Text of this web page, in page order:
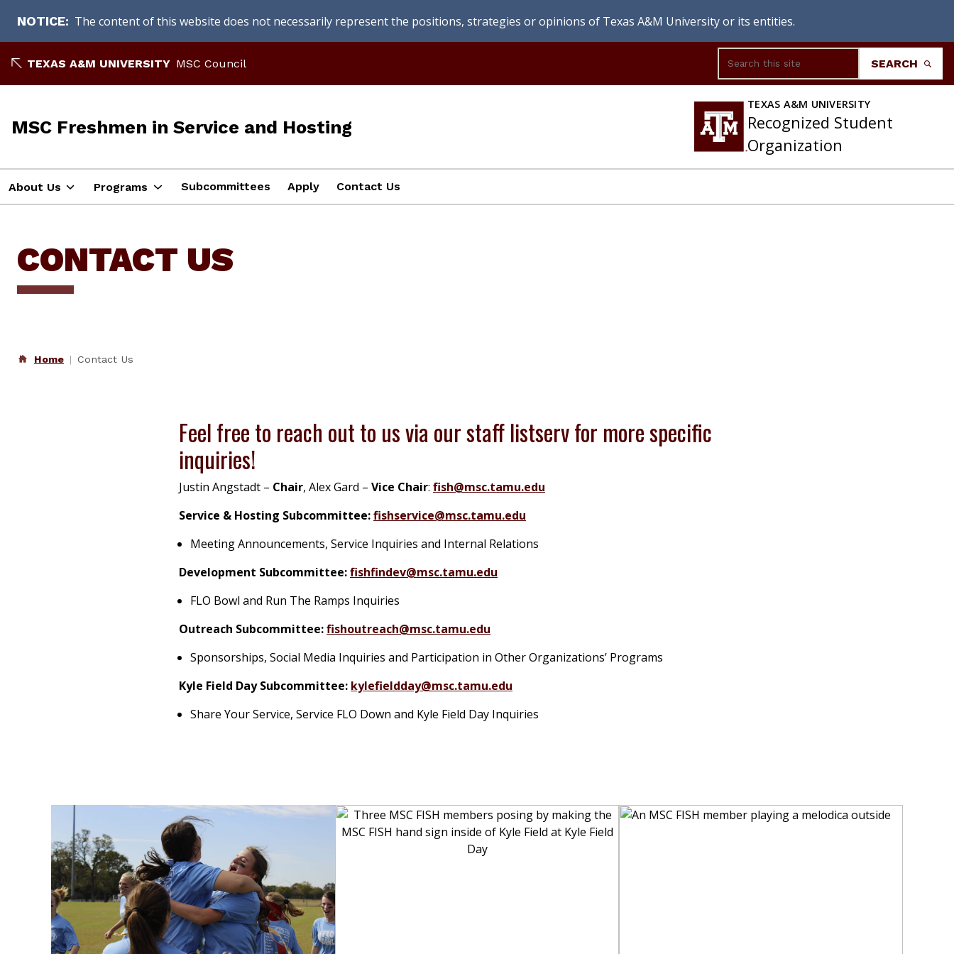
NOTICE The content of this website does not necessarily represent the positions, strategies or opinions of Texas A&M University or its entities.
to
content
TEXAS A&M UNIVERSITY MSC Council SEARCH
MSC Freshmen in Service and Hosting
TEXAS A&M UNIVERSITY
Recognized Student
Organization
About Us Programs Subcommittees Apply Contact Us
CONTACT US
Home Contact Us
Feel free to reach out to us via our staff listserv for more specific
inquiries!
Justin Angstadt – Chair, Alex Gard – Vice Chair: fish@msc.tamu.edu
Service & Hosting Subcommittee:fishservice@msc.tamu.edu
Meeting Announcements, Service Inquiries and Internal Relations
Development Subcommittee:fishfindev@msc.tamu.edu
FLO Bowl and Run The Ramps Inquiries
Outreach Subcommittee:fishoutreach@msc.tamu.edu
Sponsorships, Social Media Inquiries and Participation in Other Organizations’ Programs
Kyle Field Day Subcommittee: kylefieldday@msc.tamu.edu
Share Your Service, Service FLO Down and Kyle Field Day Inquiries